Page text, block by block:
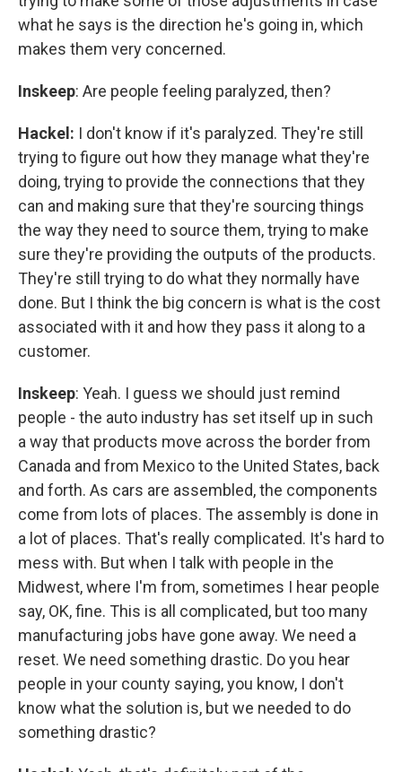
what he says is the direction he's going in, which
makes them very concerned.
Inskeep: Are people feeling paralyzed, then?
Hackel: I don't know if it's paralyzed. They're still
trying to figure out how they manage what they're
doing, trying to provide the connections that they
can and making sure that they're sourcing things
the way they need to source them, trying to make
sure they're providing the outputs of the products.
They're still trying to do what they normally have
done. But I think the big concern is what is the cost
associated with it and how they pass it along to a
customer.
Inskeep: Yeah. I guess we should just remind
people - the auto industry has set itself up in such
a way that products move across the border from
Canada and from Mexico to the United States, back
and forth. As cars are assembled, the components
come from lots of places. The assembly is done in
a lot of places. That's really complicated. It's hard to
mess with. But when I talk with people in the
Midwest, where I'm from, sometimes I hear people
say, OK, fine. This is all complicated, but too many
manufacturing jobs have gone away. We need a
reset. We need something drastic. Do you hear
people in your county saying, you know, I don't
know what the solution is, but we needed to do
something drastic?